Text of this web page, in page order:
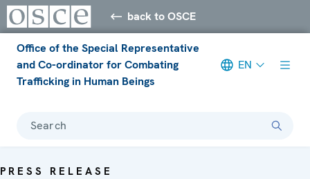
back to OSCE
Office of the Special Representative
and Co-ordinator for Combating
Trafficking in Human Beings
EN
Search
PRESS RELEASE